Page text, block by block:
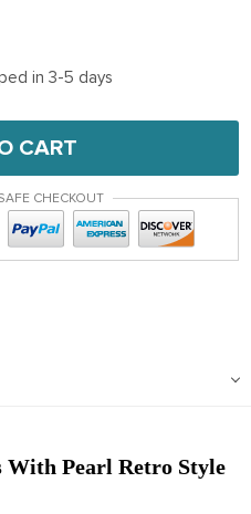
in 3-5 days
CART
CHECKOUT
Pearl Retro Style